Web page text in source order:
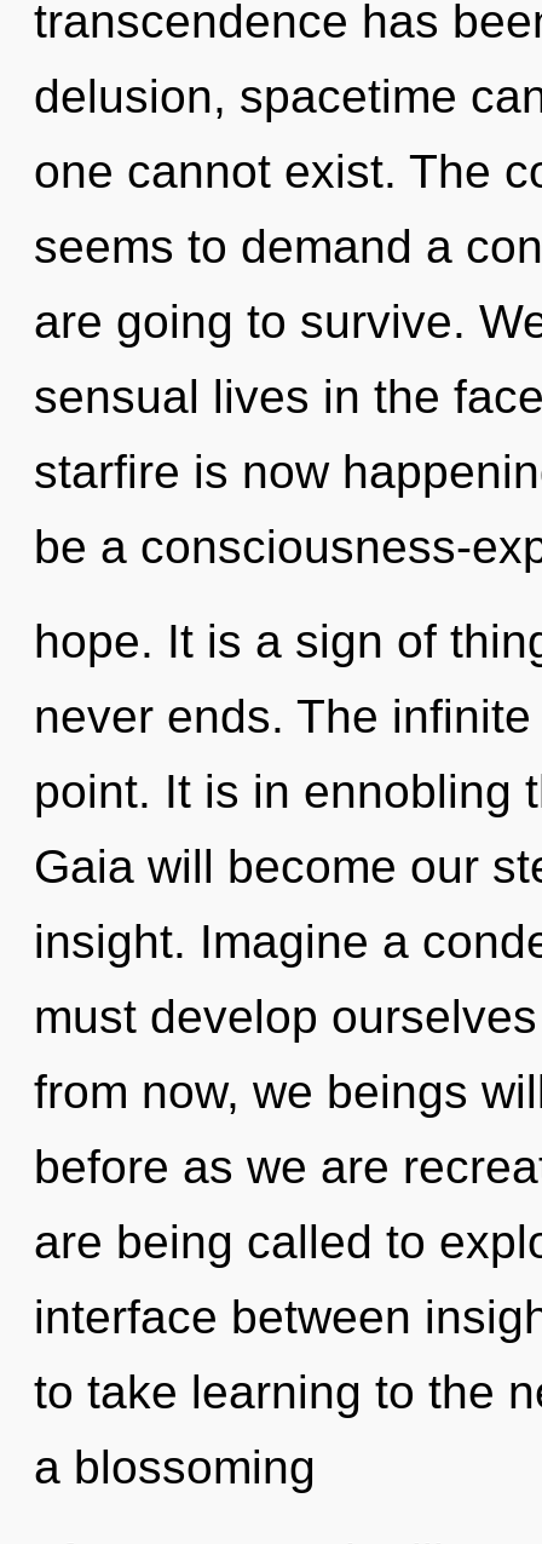
transcendence has
delusion, spacetime
one cannot exist. The
seems to demand a
are going to survive.
sensual lives in the
starfire is now
be a consciousness-
hope. It is a sign of
never ends. The
point. It is in ennobling
Gaia will become our
insight. Imagine a
must develop
from now, we beings
before as we are
are being called to
interface between
to take learning to the
a blossoming